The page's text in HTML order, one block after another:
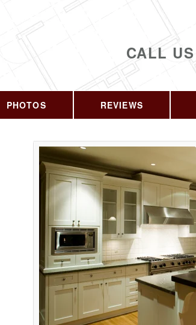
CALL
PHOTOS REVIEWS